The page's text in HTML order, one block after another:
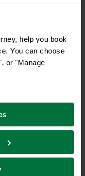
help you book
You can choose
or "Manage
Waddon today?